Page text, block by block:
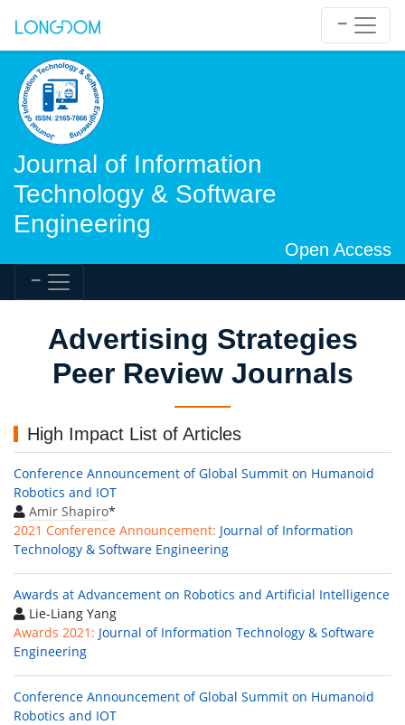
Journal of Information
Technology & Software
Engineering
Open Access
Advertising Strategies
Peer Review Journals
High Impact List of Articles
Conference Announcement of Global Summit on Humanoid
Robotics and IOT
Amir Shapiro*
2021 Conference Announcement: Journal of Information
Technology & Software Engineering
Awards at Advancement on Robotics and Artificial Intelligence
Lie-Liang Yang
Awards 2021: Journal of Information Technology & Software
Engineering
Conference Announcement of Global Summit on Humanoid
Robotics and IOT